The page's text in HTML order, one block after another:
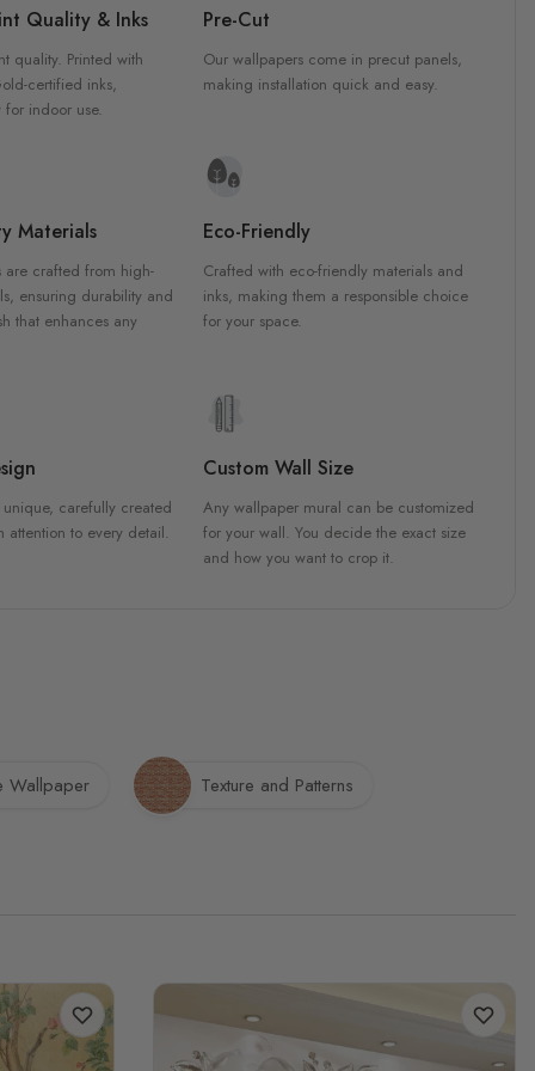
Quality & Inks
quality. Printed with
certified inks,
for indoor use.
Pre-Cut
Our wallpapers come in precut panels,
making installation quick and easy.
Materials
are crafted from high-
ensuring durability and
that enhances any
Eco-Friendly
Crafted with eco-friendly materials and
inks, making them a responsible choice
for your space.
carefully created
attention to every detail.
Custom Wall Size
Any wallpaper mural can be customized
for your wall. You decide the exact size
and how you want to crop it.
Wallpaper Texture and Patterns